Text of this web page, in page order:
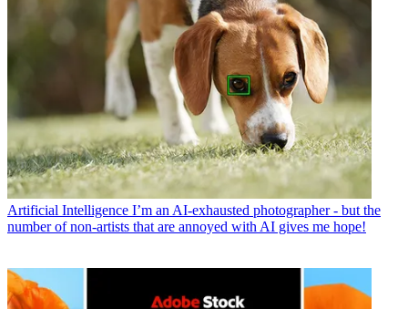
Artificial Intelligence I’m an AI-exhausted photographer - but the
number of non-artists that are annoyed with AI gives me hope!